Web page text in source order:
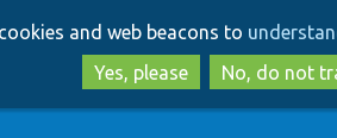
to
main
content
to
search
and web beacons to
Yes, please
No, do not